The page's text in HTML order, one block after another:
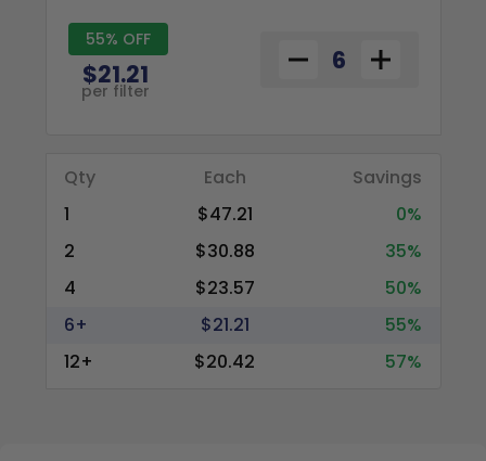
55% OFF
$21.21
per filter
Qty Each
Savings
1
$47.21
0%
2
$30.88
35%
4
$23.57
50%
6+
$21.21
55%
12+
$20.42 57%